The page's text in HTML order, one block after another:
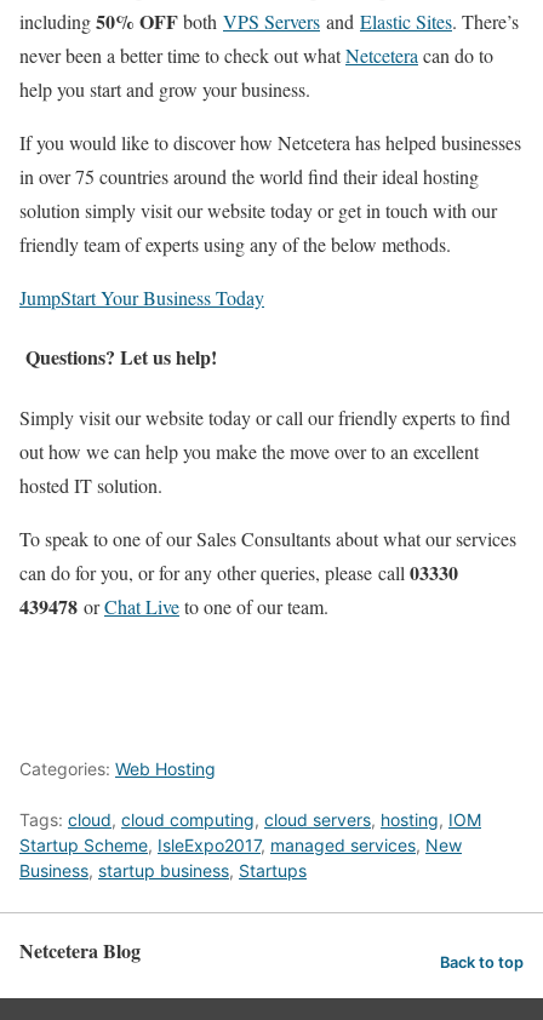
including50% OFFboth VPS Servers and Elastic Sites. There’s
never been a better time to check out whatNetcetera can do to
help you start and grow your business.
If you would like to discover how Netcetera has helped businesses
in over 75 countries around the world find their ideal hosting
solution simply visit our website today or get in touch with our
friendly team of experts using any of the below methods.
JumpStart Your Business Today
Questions? Let us help!
Simply visit our website today or call our friendly experts to find
out how we can help you make the move over to an excellent
hosted IT solution.
To speak to one of our Sales Consultants about what our services
can do for you, or for any other queries, please call 03330
439478 orChat Liveto one of our team.
Categories: Web Hosting
Tags: cloud, cloud computing, cloud servers, hosting, IOM
Startup Scheme, IsleExpo2017, managed services, New
Business, startup business, Startups
Netcetera Blog Back to top